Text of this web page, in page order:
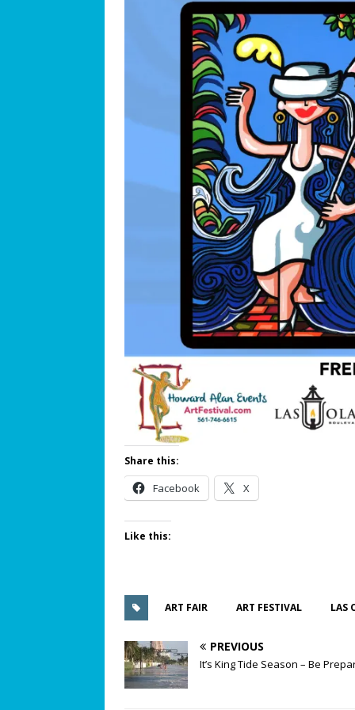
Share this:
Facebook X
Like this:
ART FAIR ART FESTIVAL LAS
PREVIOUS
It’s King Tide Season – Be